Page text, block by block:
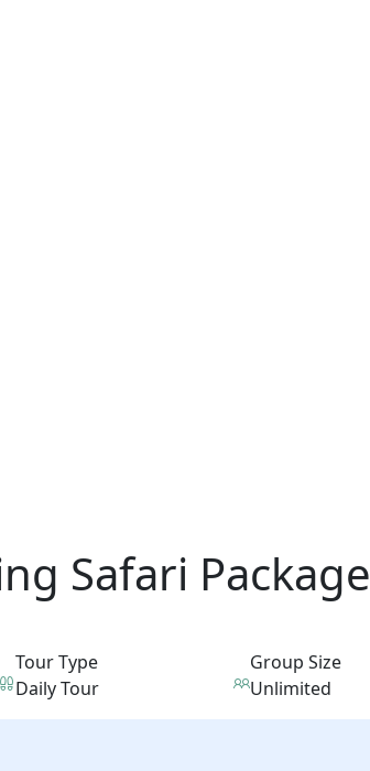
Safari Package
Tour Type
Daily Tour
Group Size
Unlimited